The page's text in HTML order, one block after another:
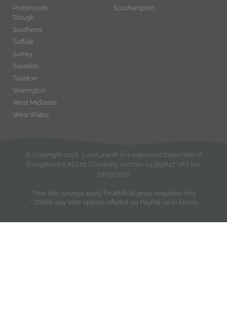
Portsmouth
Southampton
Slough
Southend
Suffolk
Surrey
Swindon
Taunton
Warrington
West Midlands
West Wales
© Copyright 2026
. LazyLawn® is a registered trademark of
Evergreens (UK) Ltd. Company number 04389847. VAT No.
330323510.
*Free site surveys apply for artificial grass enquiries only.
** Online pay later options offered via PayPal up to £2000.